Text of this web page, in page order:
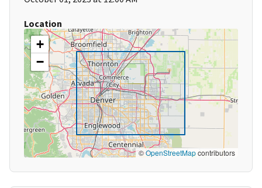
Location
+
−
©OpenStreetMapcontributors